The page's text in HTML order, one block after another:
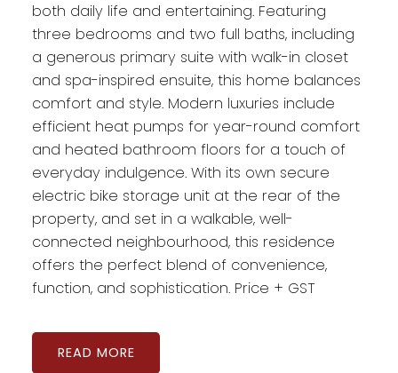
both daily life and entertaining. Featuring
three bedrooms and two full baths, including
a generous primary suite with walk-in closet
and spa-inspired ensuite, this home balances
comfort and style. Modern luxuries include
efficient heat pumps for year-round comfort
and heated bathroom floors for a touch of
everyday indulgence. With its own secure
electric bike storage unit at the rear of the
property, and set in a walkable, well-
connected neighbourhood, this residence
offers the perfect blend of convenience,
function, and sophistication. Price + GST
READ